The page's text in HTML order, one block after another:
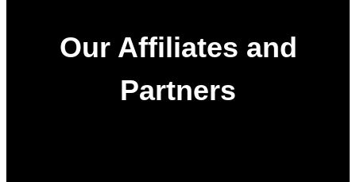
Our Affiliates and
Partners